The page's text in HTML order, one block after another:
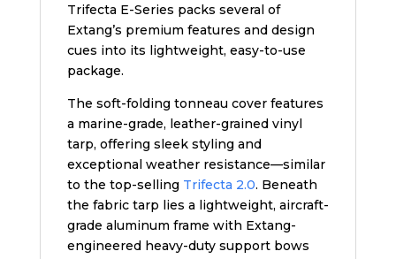
Trifecta E-Series packs several of
Extang’s premium features and design
cues into its lightweight, easy-to-use
package.
The soft-folding tonneau cover features
a marine-grade, leather-grained vinyl
tarp, offering sleek styling and
exceptional weather resistance—similar
to the top-selling Trifecta 2.0. Beneath
the fabric tarp lies a lightweight, aircraft-
grade aluminum frame with Extang-
engineered heavy-duty support bows